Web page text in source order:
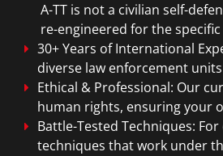
A-TT is not a civilian self-
re-engineered for the
30+ Years of International
diverse law enforcement
Ethical & Professional: Our
human rights, ensuring your
Battle-Tested Techniques:
techniques that work under